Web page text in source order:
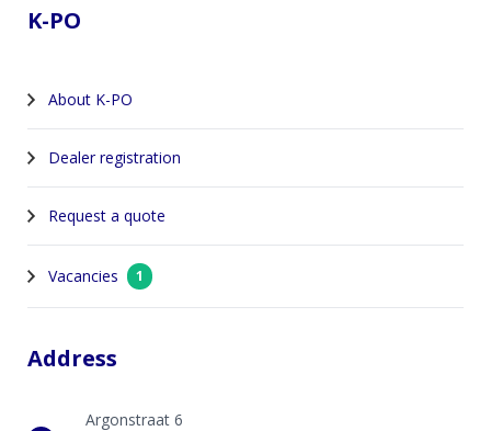
K-PO
About K-PO
Dealer registration
Request a quote
Vacancies 1
Address
Argonstraat 6